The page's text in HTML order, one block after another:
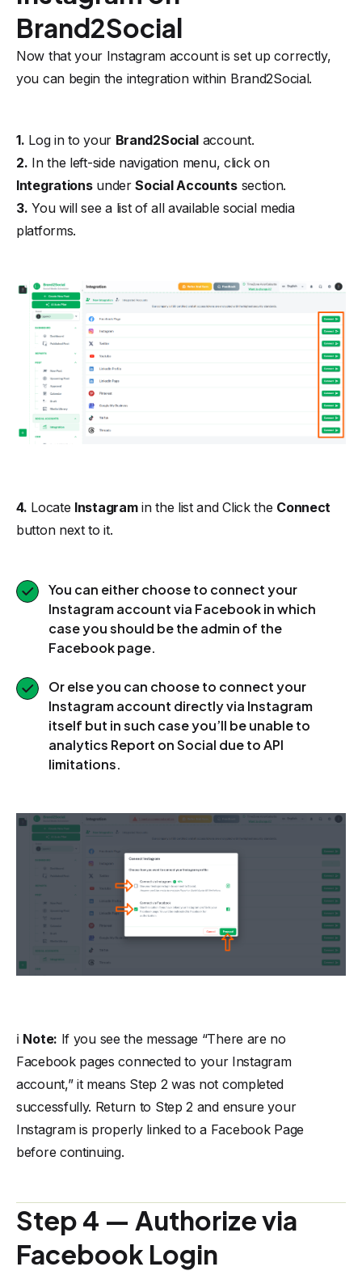
Brand2Social
Now that your Instagram account is set up correctly,
you can begin the integration within Brand2Social.
1. Log in to your Brand2Social account.
2. In the left-side navigation menu, click on
IntegrationsunderSocial Accountssection.
3. You will see a list of all available social media
platforms.
4. Locate Instagramin the list and Click the Connect
button next to it.
You can either choose to connect your
Instagram account via Facebook in which
case you should be the admin of the
Facebook page.
Or else you can choose to connect your
Instagram account directly via Instagram
itself but in such case you’ll be unable to
analytics Report on Social due to API
limitations.
ℹ️ Note: If you see the message “There are no
Facebook pages connected to your Instagram
account,”it means Step 2 was not completed
successfully. Return to Step 2 and ensure your
Instagram is properly linked to a Facebook Page
before continuing.
Step 4 — Authorize via
Facebook Login